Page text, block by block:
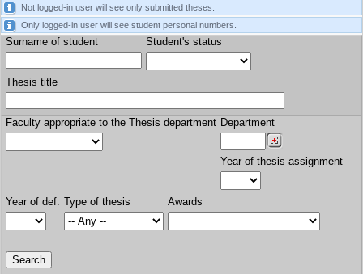
Not logged-in user will see only submitted theses.
Only logged-in user will see student personal numbers.
Surname of student Student's status
Thesis title
Faculty appropriate to the Thesis department Department
Year of thesis assignment
Year of def. Type of thesis Awards